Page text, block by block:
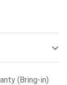
(Bring-in)